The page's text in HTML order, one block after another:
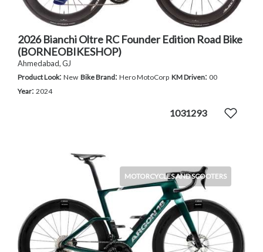
2026 Bianchi Oltre RC Founder Edition Road Bike
(BORNEOBIKESHOP)
Ahmedabad, GJ
Product Look: New Bike Brand: Hero MotoCorp KM Driven: 00
Year: 2024
1031293
MOTORCYCLES AND SCOOTERS